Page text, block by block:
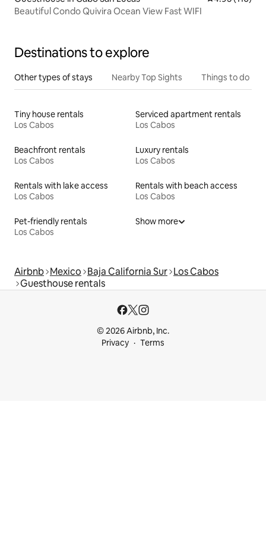
Beautiful Condo Quivira Ocean View Fast WIFI
Destinations to explore
Other types of stays Nearby Top Sights Things to do
Tiny house rentals
Los Cabos
Serviced apartment rentals
Los Cabos
Beachfront rentals
Los Cabos
Luxury rentals
Los Cabos
Rentals with lake access
Los Cabos
Rentals with beach access
Los Cabos
Pet-friendly rentals
Los Cabos
Show more
Airbnb Mexico Baja California Sur Los Cabos
Guesthouse rentals
© 2026 Airbnb, Inc.
Privacy
Terms